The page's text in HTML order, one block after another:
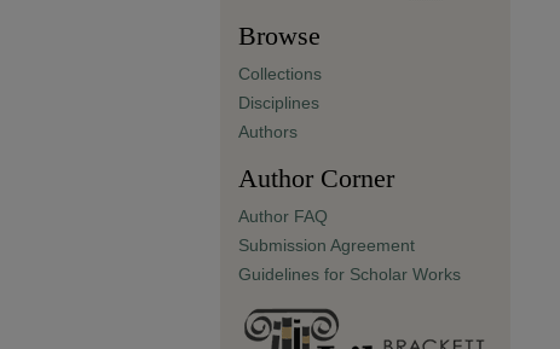
Browse
Collections
Disciplines
Authors
Author Corner
Author FAQ
Submission Agreement
Guidelines for Scholar Works